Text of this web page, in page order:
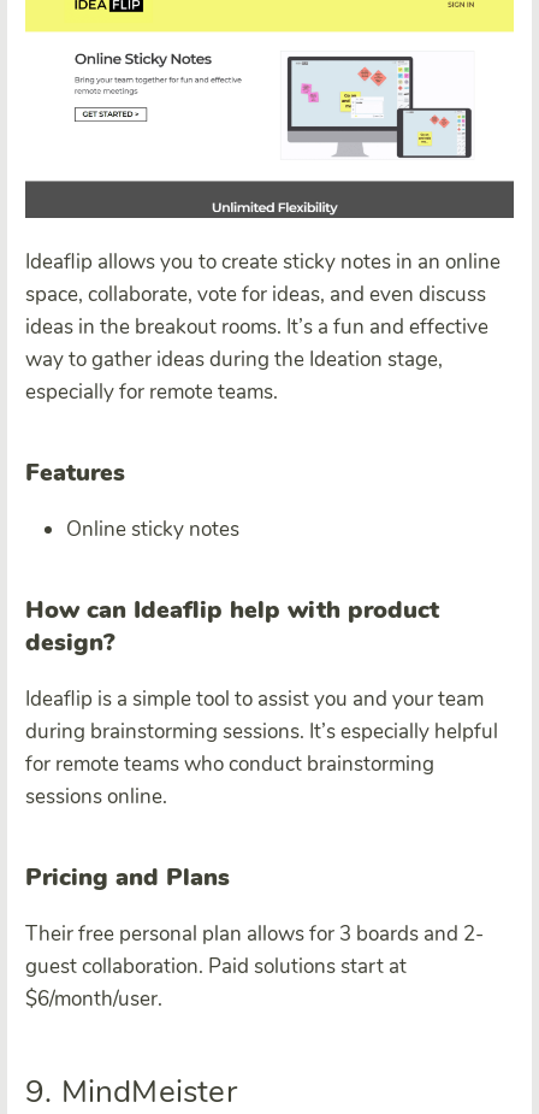
Ideaflip allows you to create sticky notes in an online
space, collaborate, vote for ideas, and even discuss
ideas in the breakout rooms. It’s a fun and effective
way to gather ideas during the Ideation stage,
especially for remote teams.
Features
Online sticky notes
How can Ideaflip help with product
design?
Ideaflip is a simple tool to assist you and your team
during brainstorming sessions. It’s especially helpful
for remote teams who conduct brainstorming
sessions online.
Pricing and Plans
Their free personal plan allows for 3 boards and 2-
guest collaboration. Paid solutions start at
$6/month/user.
9. MindMeister